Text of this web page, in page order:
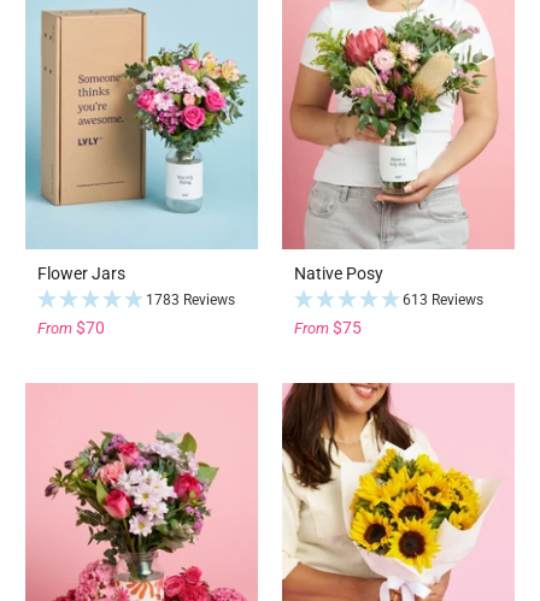
Flower Jars
1783 Reviews
From $70
Native Posy
613 Reviews
From $75